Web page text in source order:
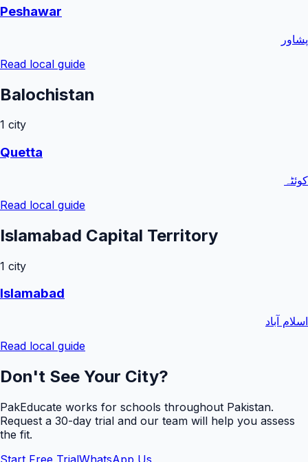
Peshawar
پشاور
Read local guide
Balochistan
1 city
Quetta
کوئٹہ
Read local guide
Islamabad Capital Territory
1 city
Islamabad
اسلام آباد
Read local guide
Don't See Your City?
PakEducate works for schools throughout Pakistan.
Request a 30-day trial and our team will help you assess
the fit.
Start Free TrialWhatsApp Us